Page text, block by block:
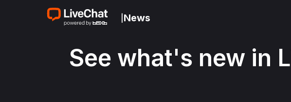
News
See what's new in